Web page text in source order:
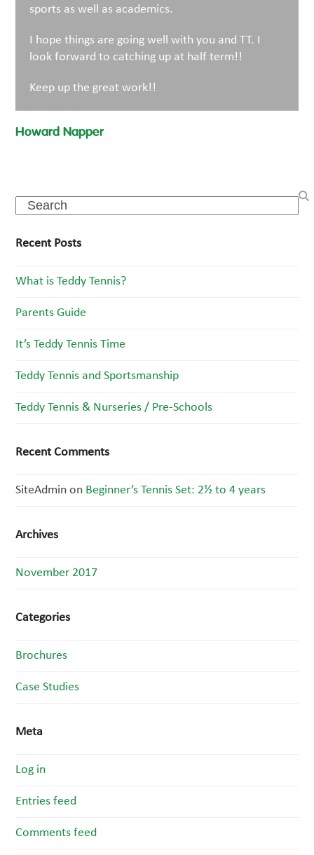
sports as well as academics.
I hope things are going well with you and TT. I
look forward to catching up at half term!!
Keep up the great work!!
Howard Napper
Search
Recent Posts
What is Teddy Tennis?
Parents Guide
It’s Teddy Tennis Time
Teddy Tennis and Sportsmanship
Teddy Tennis & Nurseries / Pre-Schools
Recent Comments
SiteAdmin on Beginner’s Tennis Set: 2½ to 4 years
Archives
November 2017
Categories
Brochures
Case Studies
Meta
Log in
Entries feed
Comments feed